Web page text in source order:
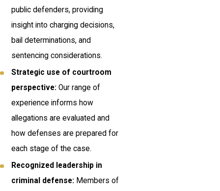
public defenders, providing
insight into charging decisions,
bail determinations, and
sentencing considerations.
Strategic use of courtroom
perspective: Our range of
experience informs how
allegations are evaluated and
how defenses are prepared for
each stage of the case.
Recognized leadership in
criminal defense: Members of